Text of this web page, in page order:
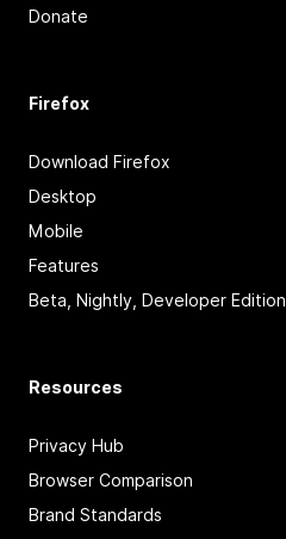
Donate
Firefox
Download Firefox
Desktop
Mobile
Features
Beta, Nightly, Developer Edition
Resources
Privacy Hub
Browser Comparison
Brand Standards